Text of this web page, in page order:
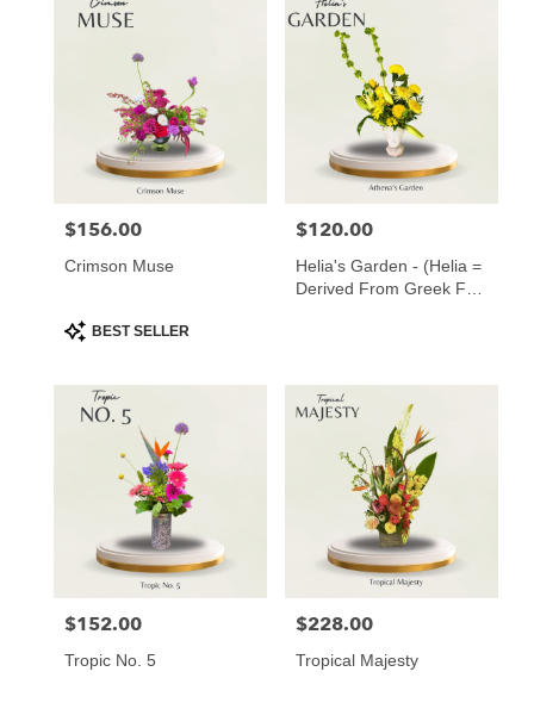
Price:
$156.00
Crimson Muse
Product
Tags:
BEST SELLER
Price:
$120.00
Helia's Garden - (Helia =
Derived From Greek For
Price:
$152.00
Tropic No. 5
Price:
$228.00
Tropical Majesty